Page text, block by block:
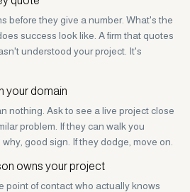
before they give a number. What's the
success look like. A firm that quotes
understood your project. It's
your domain
nothing. Ask to see a live project close
problem. If they can walk you
good sign. If they dodge, move on.
owns your project
point of contact who actually knows